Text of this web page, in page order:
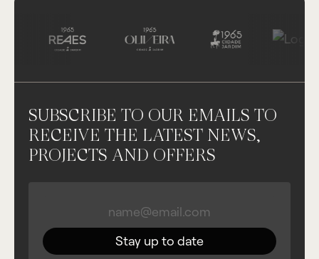
SUBSCRIBE TO OUR EMAILS TO
RECEIVE THE LATEST NEWS,
PROJECTS AND OFFERS